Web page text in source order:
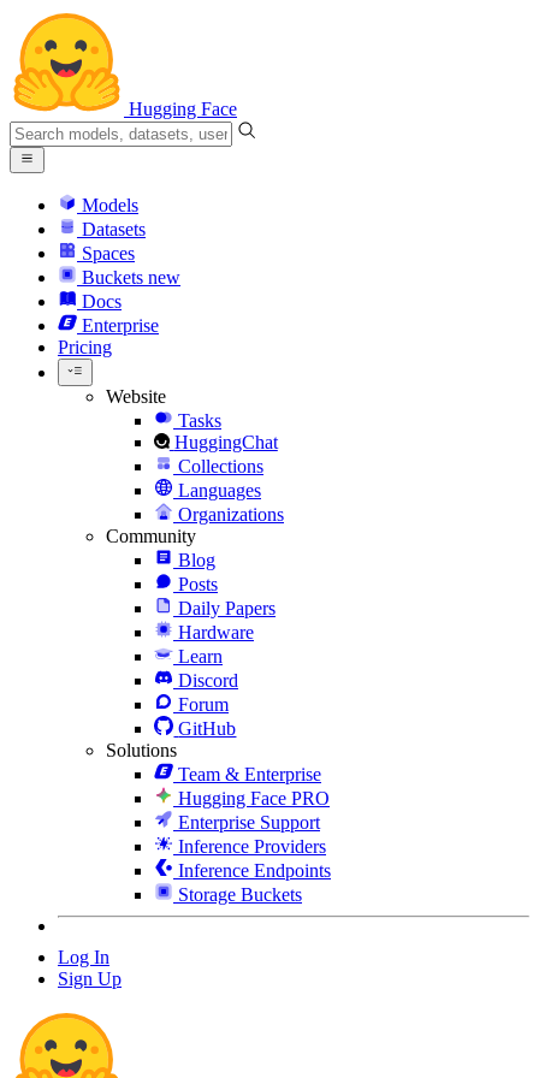
Hugging Face
Models
Datasets
Spaces
Buckets new
Docs
Enterprise
Pricing
Website
Tasks
HuggingChat
Collections
Languages
Organizations
Community
Blog
Posts
Daily Papers
Hardware
Learn
Discord
Forum
GitHub
Solutions
Team & Enterprise
Hugging Face PRO
Enterprise Support
Inference Providers
Inference Endpoints
Storage Buckets
Log In
Sign Up